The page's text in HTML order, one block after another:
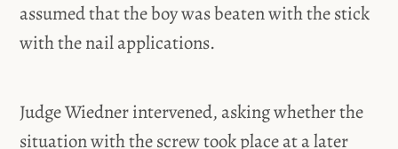
assumed that the boy was beaten with the stick
with the nail applications.
Judge Wiedner intervened, asking whether the
situation with the screw took place at a later